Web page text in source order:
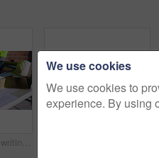
Team, hands and writing on blueprint for planning, measurement review and collaboration. Architect, people and floorplan at worksite for compliance, project adjustment and accuracy for development
We use cookies
We use cookies to
experience. By using